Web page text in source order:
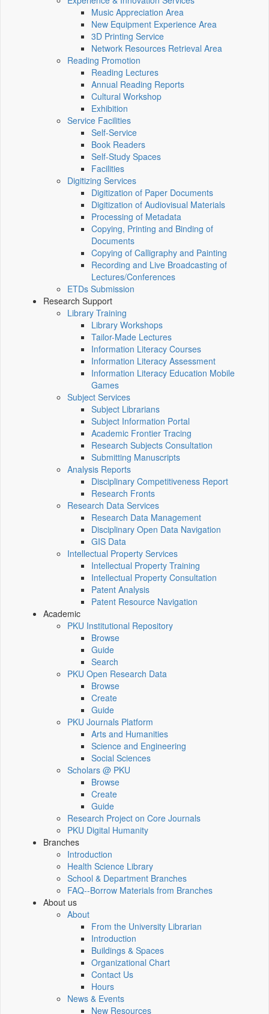
Music Appreciation Area
New Equipment Experience Area
3D Printing Service
Network Resources Retrieval Area
Reading Promotion
Reading Lectures
Annual Reading Reports
Cultural Workshop
Exhibition
Service Facilities
Self-Service
Book Readers
Self-Study Spaces
Facilities
Digitizing Services
Digitization of Paper Documents
Digitization of Audiovisual Materials
Processing of Metadata
Copying, Printing and Binding of
Documents
Copying of Calligraphy and Painting
Recording and Live Broadcasting of
Lectures/Conferences
ETDs Submission
Research Support
Library Training
Library Workshops
Tailor-Made Lectures
Information Literacy Courses
Information Literacy Assessment
Information Literacy Education Mobile
Games
Subject Services
Subject Librarians
Subject Information Portal
Academic Frontier Tracing
Research Subjects Consultation
Submitting Manuscripts
Analysis Reports
Disciplinary Competitiveness Report
Research Fronts
Research Data Services
Research Data Management
Disciplinary Open Data Navigation
GIS Data
Intellectual Property Services
Intellectual Property Training
Intellectual Property Consultation
Patent Analysis
Patent Resource Navigation
Academic
PKU Institutional Repository
Browse
Guide
Search
PKU Open Research Data
Browse
Create
Guide
PKU Journals Platform
Arts and Humanities
Science and Engineering
Social Sciences
Scholars @ PKU
Browse
Create
Guide
Research Project on Core Journals
PKU Digital Humanity
Branches
Introduction
Health Science Library
School & Department Branches
FAQ--Borrow Materials from Branches
About us
About
From the University Librarian
Introduction
Buildings & Spaces
Organizational Chart
Contact Us
Hours
News & Events
New Resources